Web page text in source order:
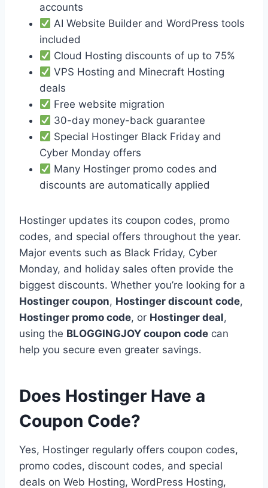
accounts
AI Website Builder and WordPress tools
included
Cloud Hosting discounts of up to 75%
VPS Hosting and Minecraft Hosting
deals
Free website migration
30-day money-back guarantee
Special Hostinger Black Friday and
Cyber Monday offers
Many Hostinger promo codes and
discounts are automatically applied
Hostinger updates its coupon codes, promo
codes, and special offers throughout the year.
Major events such as Black Friday, Cyber
Monday, and holiday sales often provide the
biggest discounts. Whether you’re looking for a
Hostinger coupon, Hostinger discount code,
Hostinger promo code, or Hostinger deal,
using the BLOGGINGJOY coupon code can
help you secure even greater savings.
Does Hostinger Have a
Coupon Code?
Yes, Hostinger regularly offers coupon codes,
promo codes, discount codes, and special
deals on Web Hosting, WordPress Hosting,